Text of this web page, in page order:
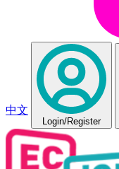
中文
Login/Register